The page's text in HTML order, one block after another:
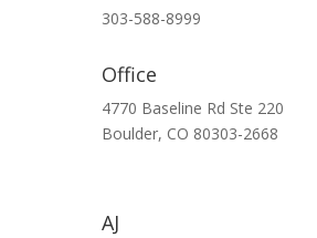
303-588-8999
Office
4770 Baseline Rd Ste 220
Boulder, CO 80303-2668
AJ